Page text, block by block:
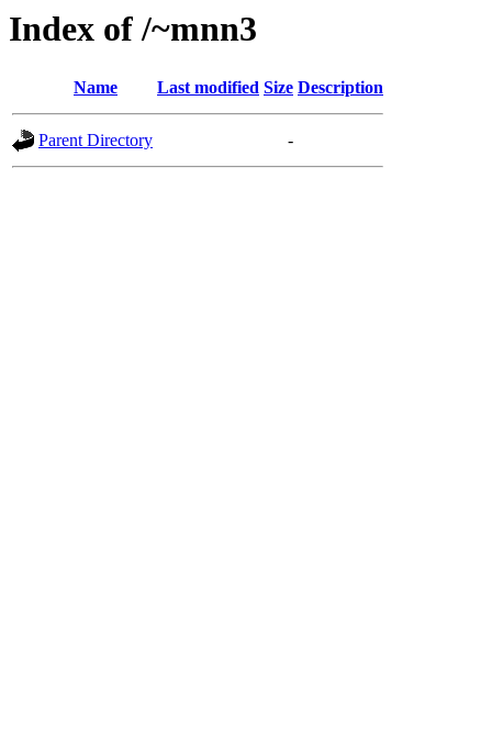
Index of /~mnn3
Name Last modified Size Description
Parent Directory -